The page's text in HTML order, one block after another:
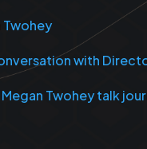
Twohey
with
Twohey talk